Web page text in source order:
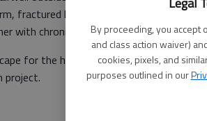
By proceeding, you accept
and class action waiver)
cookies, pixels, and
purposes outlined in our
fractured knee and contusions to the
with chronic pain.
for the hospital’s Walters
project.